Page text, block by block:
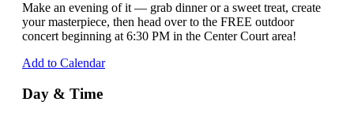
Make an evening of it — grab dinner or a sweet treat, create
your masterpiece, then head over to the FREE outdoor
concert beginning at 6:30 PM in the Center Court area!
Add to Calendar
Day & Time